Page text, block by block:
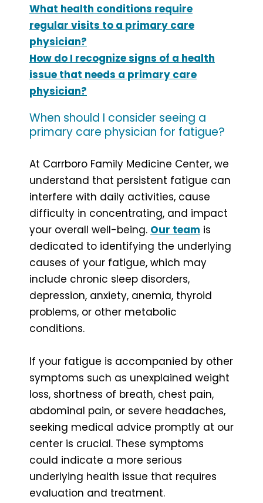
What health conditions require
regular visits to a primary care
physician?
How do I recognize signs of a health
issue that needs a primary care
physician?
When should I consider seeing a
primary care physician for fatigue?
At Carrboro Family Medicine Center, we
understand that persistent fatigue can
interfere with daily activities, cause
difficulty in concentrating, and impact
your overall well-being. Our team is
dedicated to identifying the underlying
causes of your fatigue, which may
include chronic sleep disorders,
depression, anxiety, anemia, thyroid
problems, or other metabolic
conditions.
If your fatigue is accompanied by other
symptoms such as unexplained weight
loss, shortness of breath, chest pain,
abdominal pain, or severe headaches,
seeking medical advice promptly at our
center is crucial. These symptoms
could indicate a more serious
underlying health issue that requires
evaluation and treatment.